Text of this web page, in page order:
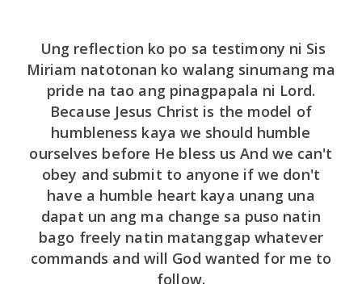
Ung reflection ko po sa testimony ni Sis
Miriam natotonan ko walang sinumang ma
pride na tao ang pinagpapala ni Lord.
Because Jesus Christ is the model of
humbleness kaya we should humble
ourselves before He bless us And we can't
obey and submit to anyone if we don't
have a humble heart kaya unang una
dapat un ang ma change sa puso natin
bago freely natin matanggap whatever
commands and will God wanted for me to
follow.